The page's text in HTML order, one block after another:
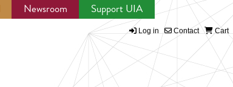
Newsroom Support UIA
Log in Contact Cart